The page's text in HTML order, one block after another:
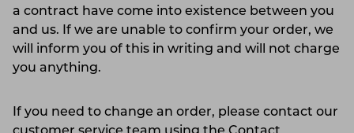
a contract have come into existence between you
and us. If we are unable to confirm your order, we
will inform you of this in writing and will not charge
you anything.
If you need to change an order, please contact our